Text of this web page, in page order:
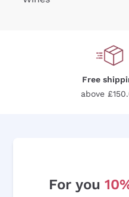
Free
above
For you